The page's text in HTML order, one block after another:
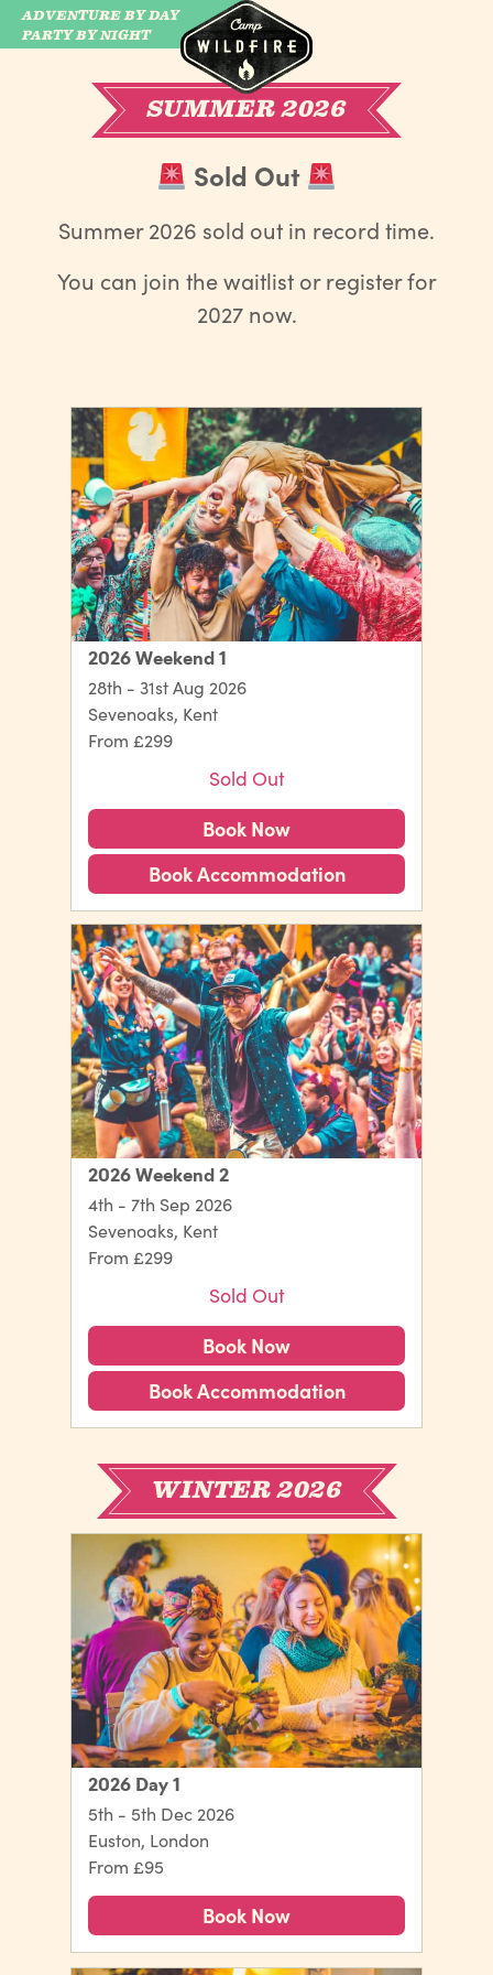
CAMP WILDFIRE
ADVENTURE BY DAY
PARTY BY NIGHT
SUMMER 2026
Sold Out
Summer 2026 sold out in record time.
You can join the waitlist or register for
2027 now.
2026 Weekend 1
28th - 31st Aug 2026
Sevenoaks, Kent
From £299
Sold Out
Book Now
Book Accommodation
2026 Weekend 2
4th - 7th Sep 2026
Sevenoaks, Kent
From £299
Sold Out
Book Now
Book Accommodation
WINTER 2026
2026 Day 1
5th - 5th Dec 2026
Euston, London
From £95
Book Now